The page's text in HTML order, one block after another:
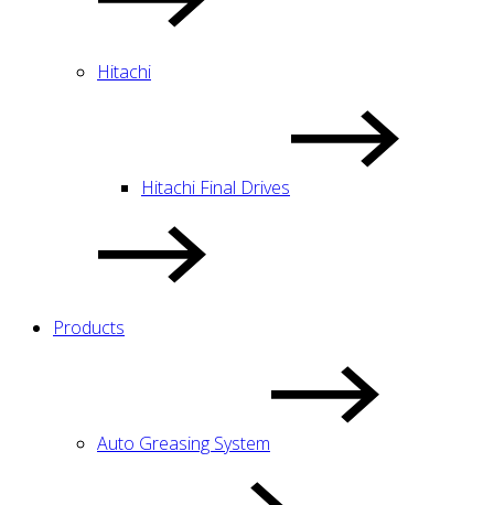
Hitachi
Hitachi Final Drives
Products
Auto Greasing System